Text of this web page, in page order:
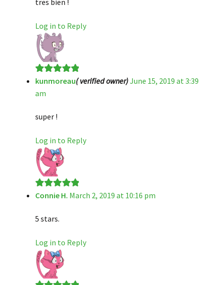
tres bien !
Log in to Reply
Rated5out
of 5
kunmoreau( verified owner)June 15, 2019 at 3:39
am
super !
Log in to Reply
Rated5out
Connie H. March 2, 2019 at 10:16 pm
5 stars.
Log in to Reply